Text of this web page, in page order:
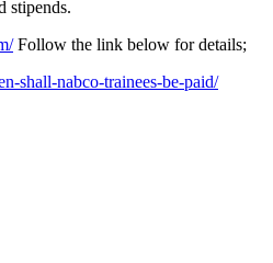
stipends.
Follow the link below for details;
shall-nabco-trainees-be-paid/